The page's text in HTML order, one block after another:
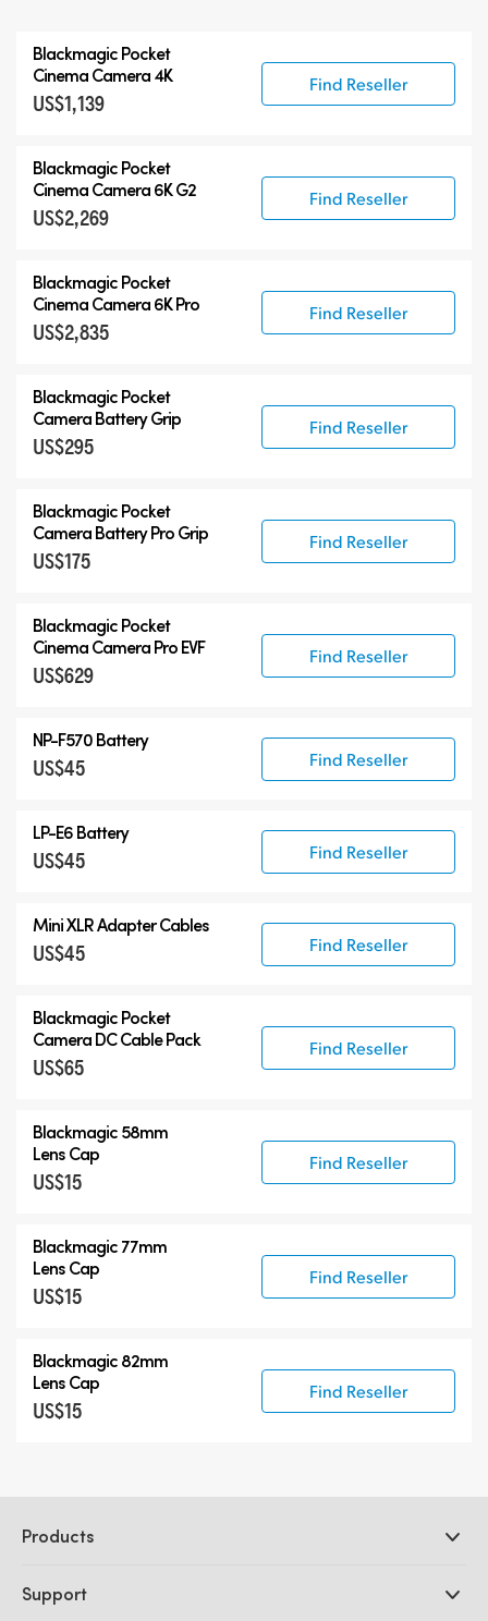
Blackmagic Pocket Cinema Camera
Accessories
Blackmagic Pocket
Cinema Camera 4K
US$1,139
Find Reseller
Blackmagic Pocket
Cinema Camera 6K G2
US$2,269
Find Reseller
Blackmagic Pocket
Cinema Camera 6K Pro
US$2,835
Find Reseller
Blackmagic Pocket
Camera Battery Grip
US$295
Find Reseller
Blackmagic Pocket
Camera Battery Pro Grip
US$175
Find Reseller
Blackmagic Pocket
Cinema Camera Pro EVF
US$629
Find Reseller
NP-F570 Battery
US$45 Find Reseller
LP-E6 Battery
US$45 Find Reseller
Mini XLR Adapter Cables
US$45 Find Reseller
Blackmagic Pocket
CameraDC Cable Pack
US$65
Find Reseller
Blackmagic 58mm
Lens Cap
US$15
Find Reseller
Blackmagic 77mm
Lens Cap
US$15
Find Reseller
Blackmagic 82mm
Lens Cap
US$15
Find Reseller
Products
DaVinci Resolve and Fusion Software
Support